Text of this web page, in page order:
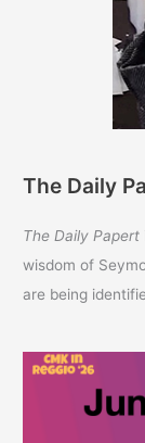
The Daily
The Daily Papert
wisdom of
are being